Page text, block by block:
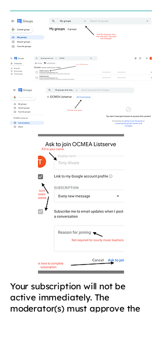
Your subscription will not be
active immediately. The
moderator(s) must approve the